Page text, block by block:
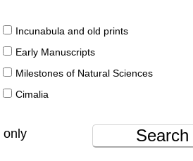
Incunabula and old prints
Early Manuscripts
Milestones of Natural Sciences
Cimalia
only
Search